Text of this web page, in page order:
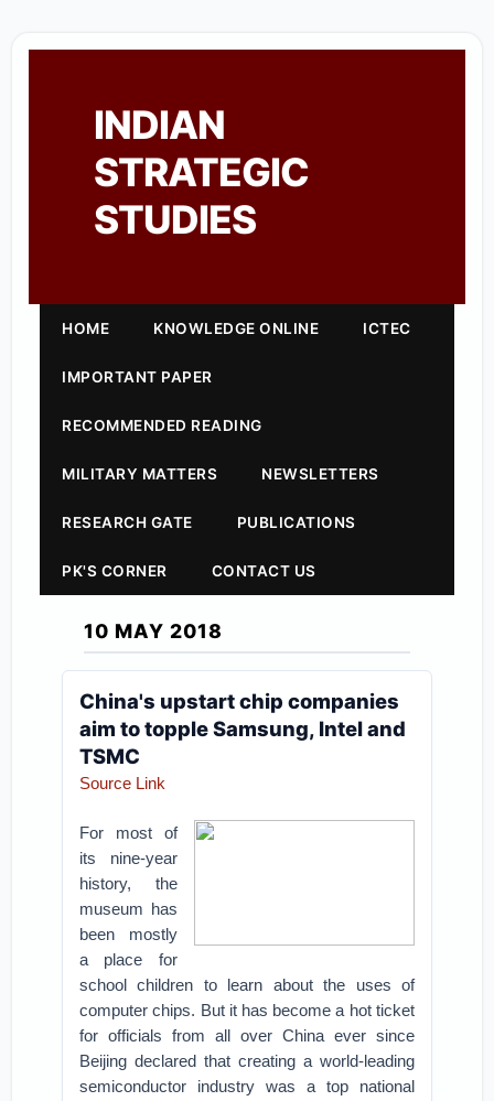
INDIAN
STRATEGIC
STUDIES
HOME KNOWLEDGE ONLINE ICTEC
IMPORTANT PAPER
RECOMMENDED READING
MILITARY MATTERS NEWSLETTERS
RESEARCH GATE PUBLICATIONS
PK'S CORNER CONTACT US
10 MAY 2018
China's upstart chip companies
aim to topple Samsung, Intel and
TSMC
Source Link
For most of
its nine-year
history, the
museum has
been mostly
a place for
school children to learn about the uses of
computer chips. But it has become a hot ticket
for officials from all over China ever since
Beijing declared that creating a world-leading
semiconductor industry was a top national